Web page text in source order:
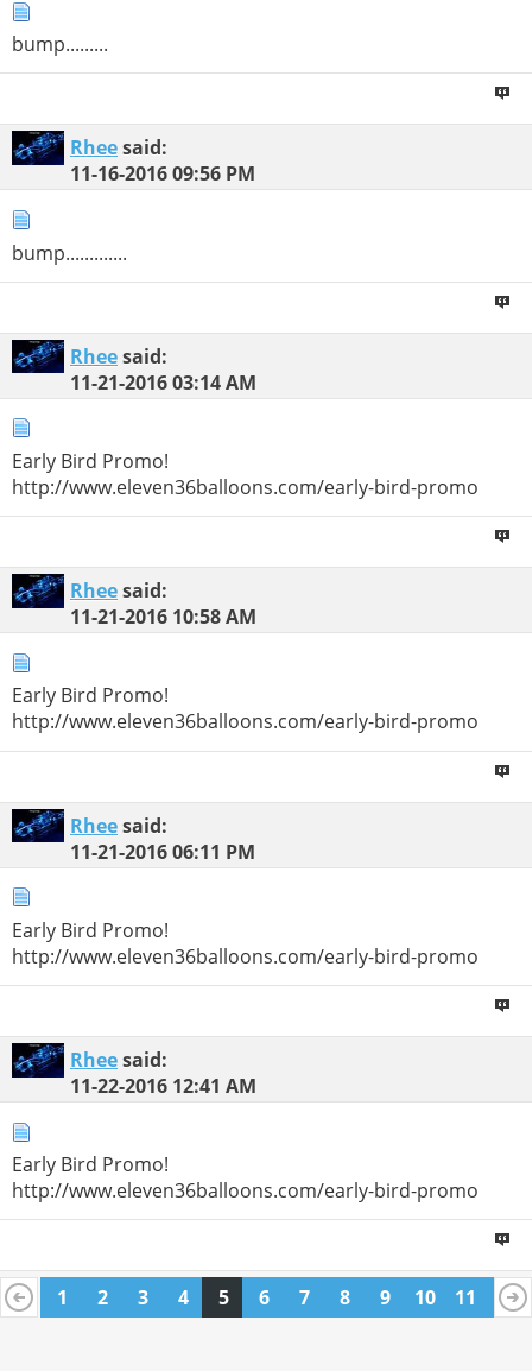
bump.........
Rheesaid:
11-16-201609:56 PM
bump.............
Rheesaid:
11-21-201603:14 AM
Early Bird Promo!
http://www.eleven36balloons.com/early-bird-promo
Rheesaid:
11-21-2016 10:58 AM
Early Bird Promo!
http://www.eleven36balloons.com/early-bird-promo
Rheesaid:
11-21-201606:11 PM
Early Bird Promo!
http://www.eleven36balloons.com/early-bird-promo
Rheesaid:
11-22-2016 12:41 AM
Early Bird Promo!
http://www.eleven36balloons.com/early-bird-promo
1 2 3 4 5 6 7 8 9 10 11
12